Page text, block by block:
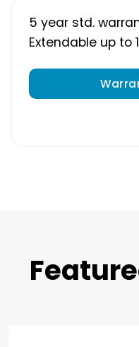
5 year std.
Extendable up to